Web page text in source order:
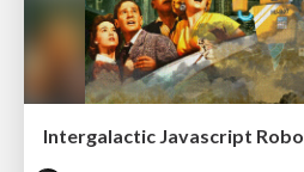
Intergalactic Javascript